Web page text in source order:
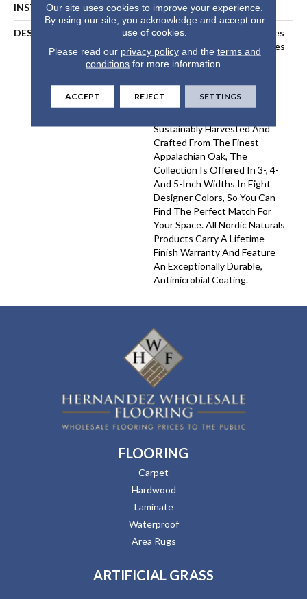
INSTALLATION METHOD Nail-Down, Staple-Down
DESCRIPTION
Inspired By Alpine Landscapes
And The Muted Natural Tones
Found In Nordic Design, Our
Highlights Subtle Organic
Variations To Create A
Sustainably Harvested And
Crafted From The Finest
Appalachian Oak, The
Collection Is Offered In 3-, 4-
And 5-Inch Widths In Eight
Designer Colors, So You Can
Find The Perfect Match For
Your Space. All Nordic Naturals
Products Carry A Lifetime
Finish Warranty And Feature
An Exceptionally Durable,
Antimicrobial Coating.
FLOORING
Carpet
Hardwood
Laminate
Waterproof
Area Rugs
ARTIFICIAL GRASS
Our site uses cookies to improve your experience.
By using our site, you acknowledge and accept our
use of cookies.
Please read our privacy policyand the terms and
conditions for more information.
ACCEPT REJECT SETTINGS